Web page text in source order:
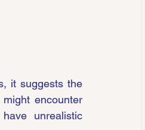
it suggests the
encounter
unrealistic